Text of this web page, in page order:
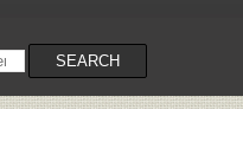
SEARCH